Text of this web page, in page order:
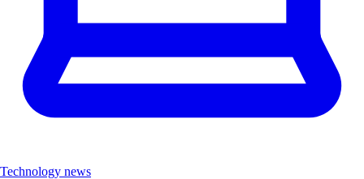
Technology news